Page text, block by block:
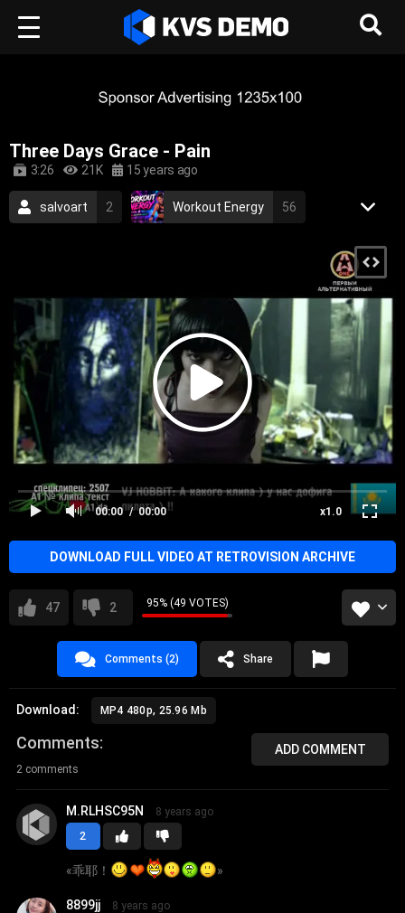
Three Days Grace - Pain
3:26 21K 15 years ago
salvoart 2 Workout Energy 56
hard rock three days grace
00:00 x1.0
00:00
DOWNLOAD FULL VIDEO AT RETROVISION ARCHIVE
47 2 95% (49 VOTES)
Comments (2) Share
Download: MP4 480p, 25.96 Mb
ADD COMMENT
Comments
2 comments
2
M.RLHSC95N 8 years ago
«乖耶！ »
8899jj 8 years ago